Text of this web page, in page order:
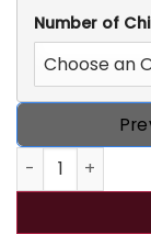
Number of
Personalized